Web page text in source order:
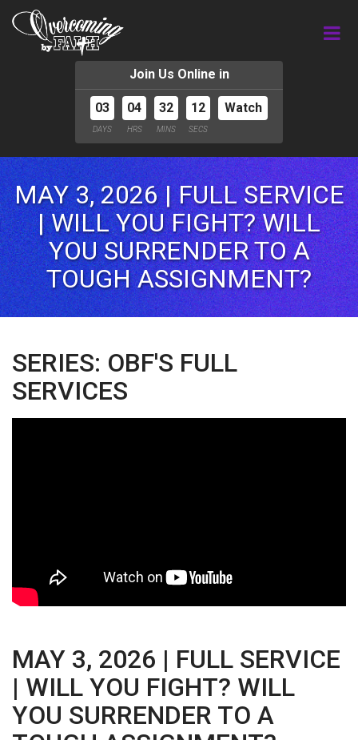
Join Us Online in
03
DAYS
04
HRS
32
MINS
10
SECS
Watch
MAY 3, 2026 | FULL SERVICE
| WILL YOU FIGHT? WILL
YOU SURRENDER TO A
TOUGH ASSIGNMENT?
SERIES: OBF'S FULL
SERVICES
MAY 3, 2026 | FULL SERVICE
| WILL YOU FIGHT? WILL
YOU SURRENDER TO A